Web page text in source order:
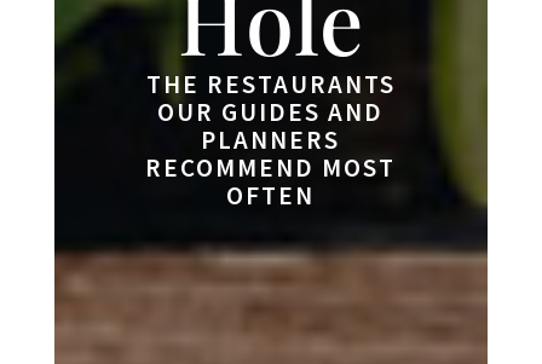
THE RESTAURANTS
OUR GUIDES AND
PLANNERS
RECOMMEND MOST
OFTEN